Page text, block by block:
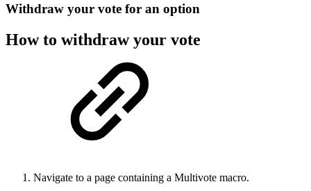
Withdraw your vote for an option
How to withdraw your vote
Navigate to a page containing a Multivote macro.